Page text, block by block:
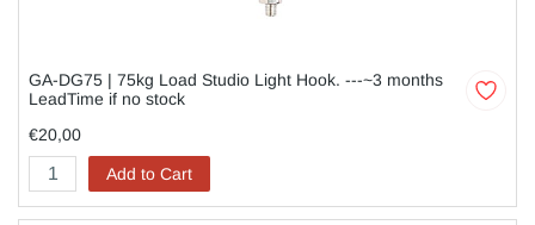
GA-DG75 | 75kg Load Studio Light Hook. ---~3 months
LeadTime if no stock
€20,00
Add to Cart